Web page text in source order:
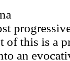
of this is a
an